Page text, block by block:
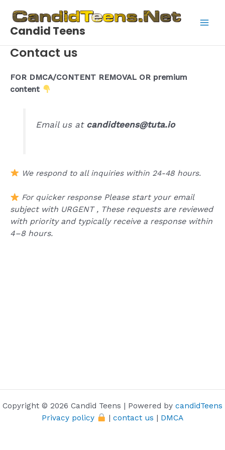
content
Candid Teens
Contact us
FOR DMCA/CONTENT REMOVAL OR premium
content
Email us at candidteens@tuta.io
We respond to all inquiries within 24-48 hours.
For quicker response Please start your email
subject with URGENT , These requests are reviewed
with priority and typically receive a response within
4–8 hours.
Copyright © 2026 Candid Teens | Powered by candidTeens
Privacy policy
| contact us | DMCA